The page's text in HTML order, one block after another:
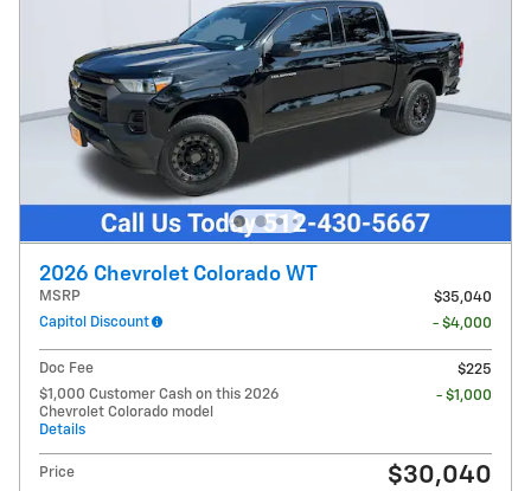
2026 Chevrolet Colorado WT
MSRP
$35,040
Capitol Discount
- $4,000
Doc Fee
$225
$1,000 Customer Cash on this 2026
Chevrolet Colorado model
Details
- $1,000
Price $30,040